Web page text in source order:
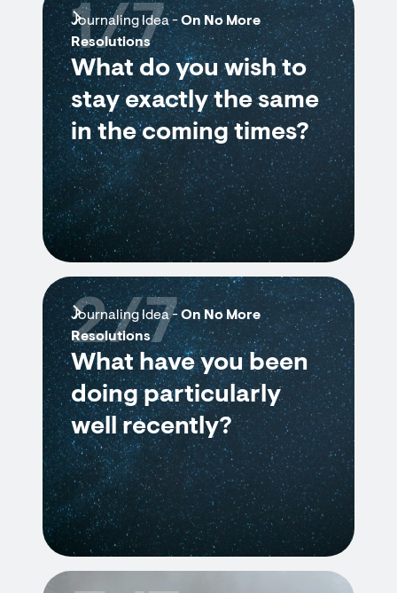
Journaling Idea -On No More
Resolutions
What do you wish to
stay exactly the same
in the coming times?
1/7
Journaling Idea -On No More
Resolutions
What have you been
doing particularly
well recently?
2/7